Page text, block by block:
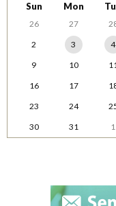
Sun Mon
26 27
2
3 4
9
10
16
17
23
24
30
31 1